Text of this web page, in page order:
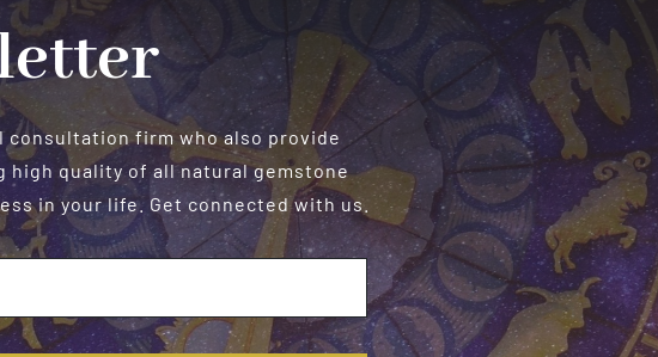
consultation firm who also provide
high quality of all natural gemstone
in your life. Get connected with us.